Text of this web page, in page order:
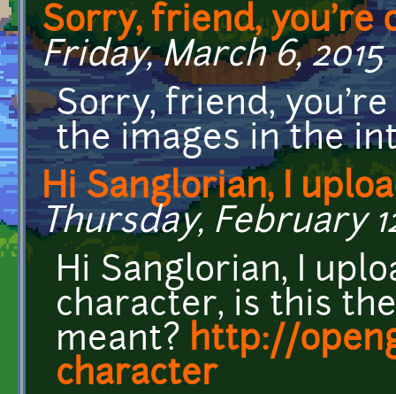
Sorry, friend, you're
Friday, March 6, 2015
Sorry, friend,
the images in the
Hi Sanglorian, I
Thursday, February
Hi Sanglorian, I
character, is this
meant? http://
character